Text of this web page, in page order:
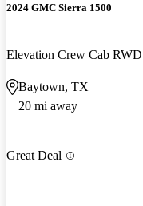
2024 GMC Sierra 1500
Elevation Crew Cab RWD
Baytown, TX
20 mi away
Great Deal